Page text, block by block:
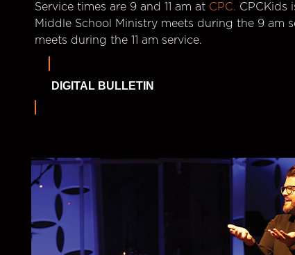
Service times are 9 and 11 am at CPC. CPCKids
Middle School Ministry meets during the 9 am
meets during the 11 am service.
DIGITAL BULLETIN